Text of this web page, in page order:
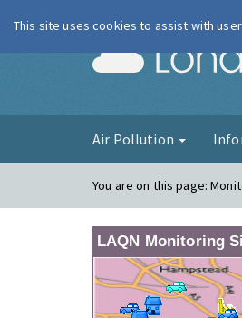
Air Pollution
You are on this page:
LAQN Monitoring
This site uses cookies to assist with